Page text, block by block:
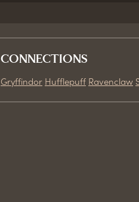
CONNECTIONS
Gryffindor Hufflepuff Ravenclaw